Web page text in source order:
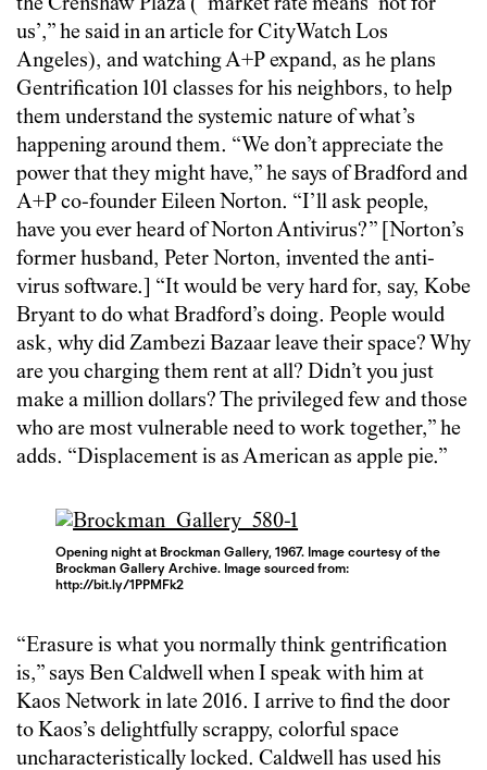
us’,” he said in an article for CityWatch Los
Angeles), and watching A+P expand, as he plans
Gentrification 101 classes for his neighbors, to help
them understand the systemic nature of what’s
happening around them. “We don’t appreciate the
power that they might have,” he says of Bradford and
A+P co-founder Eileen Norton. “I’ll ask people,
have you ever heard of Norton Antivirus?” [Norton’s
former husband, Peter Norton, invented the anti-
virus software.] “It would be very hard for, say, Kobe
Bryant to do what Bradford’s doing. People would
ask, why did Zambezi Bazaar leave their space? Why
are you charging them rent at all? Didn’t you just
make a million dollars? The privileged few and those
who are most vulnerable need to work together,” he
adds. “Displacement is as American as apple pie.”
Opening night at Brockman Gallery, 1967. Image courtesy of the
Brockman Gallery Archive. Image sourced from:
http://bit.ly/1PPMFk2
“Erasure is what you normally think gentrification
is,” says Ben Caldwell when I speak with him at
Kaos Network in late 2016. I arrive to find the door
to Kaos’s delightfully scrappy, colorful space
uncharacteristically locked. Caldwell has used his